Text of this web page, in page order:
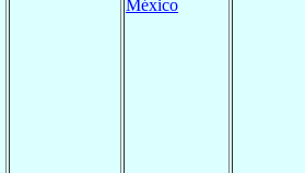
México